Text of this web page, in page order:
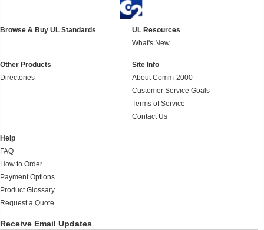
Browse & Buy UL Standards
UL Resources
What's New
Other Products
Directories
Site Info
About Comm-2000
Customer Service Goals
Terms of Service
Contact Us
Help
FAQ
How to Order
Payment Options
Product Glossary
Request a Quote
Receive Email Updates